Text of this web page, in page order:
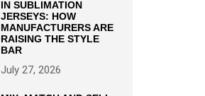
IN SUBLIMATION
JERSEYS: HOW
MANUFACTURERS ARE
RAISING THE STYLE
BAR
July 27, 2026